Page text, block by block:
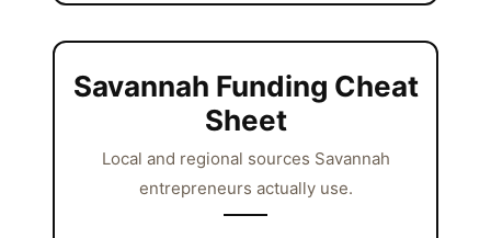
Savannah Funding Cheat
Sheet
Local and regional sources Savannah
entrepreneurs actually use.